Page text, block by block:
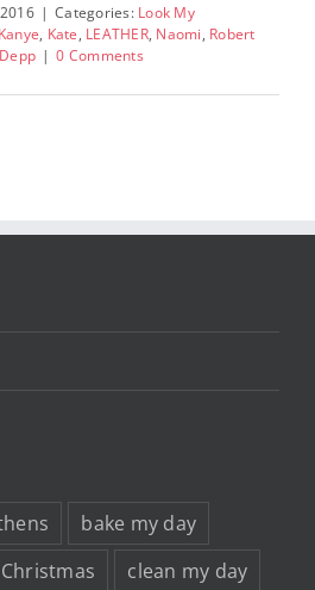
| Categories: Look My
Kanye, Kate, LEATHER, Naomi, Robert
| 0 Comments
bake my day
Christmas
clean my day